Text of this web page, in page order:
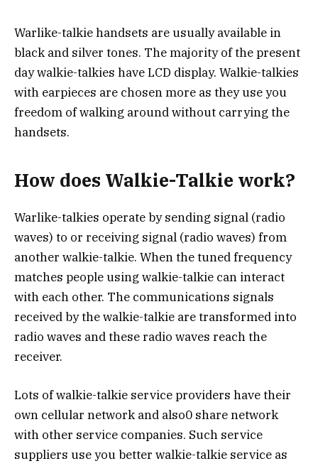
Warlike-talkie handsets are usually available in
black and silver tones. The majority of the present
day walkie-talkies have LCD display. Walkie-talkies
with earpieces are chosen more as they use you
freedom of walking around without carrying the
handsets.
How does Walkie-Talkie work?
Warlike-talkies operate by sending signal (radio
waves) to or receiving signal (radio waves) from
another walkie-talkie. When the tuned frequency
matches people using walkie-talkie can interact
with each other. The communications signals
received by the walkie-talkie are transformed into
radio waves and these radio waves reach the
receiver.
Lots of walkie-talkie service providers have their
own cellular network and also0 share network
with other service companies. Such service
suppliers use you better walkie-talkie service as